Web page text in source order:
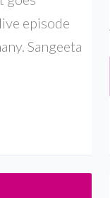
episode
Sangeeta